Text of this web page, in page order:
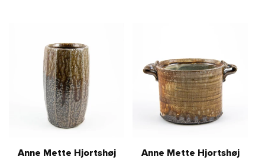
Anne Mette Hjortshøj Anne Mette Hjortshøj